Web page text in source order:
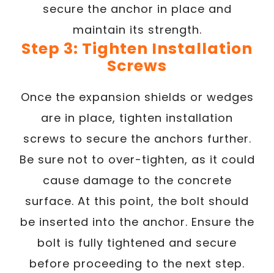
secure the anchor in place and
maintain its strength.
Step 3: Tighten Installation
Screws
Once the expansion shields or wedges
are in place, tighten installation
screws to secure the anchors further.
Be sure not to over-tighten, as it could
cause damage to the concrete
surface. At this point, the bolt should
be inserted into the anchor. Ensure the
bolt is fully tightened and secure
before proceeding to the next step.